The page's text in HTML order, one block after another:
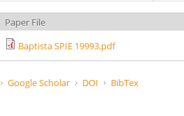
Paper File
Baptista SPIE 19993.pdf
Google Scholar DOI BibTex